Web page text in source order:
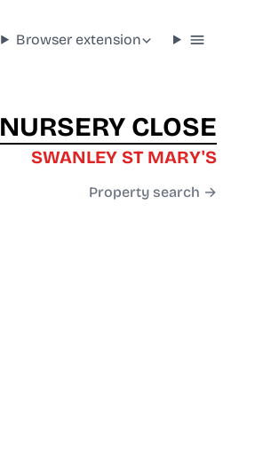
Browser extension
NURSERY CLOSE
SWANLEY ST MARY'S
Property search →